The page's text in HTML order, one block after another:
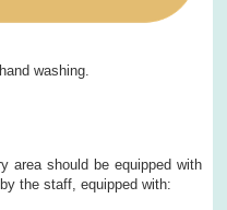
washing.
area should be equipped with
the staff, equipped with: